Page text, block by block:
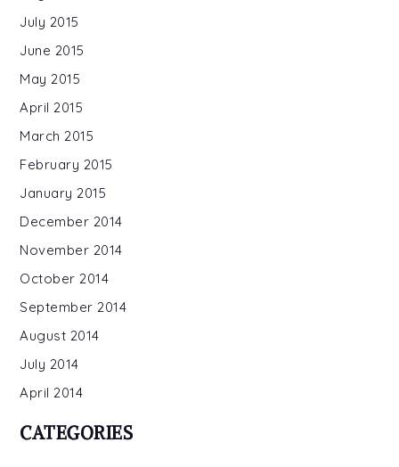
July 2015
June 2015
May 2015
April 2015
March 2015
February 2015
January 2015
December 2014
November 2014
October 2014
September 2014
August 2014
July 2014
April 2014
CATEGORIES